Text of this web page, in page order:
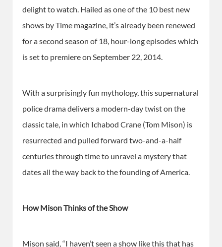
delight to watch. Hailed as one of the 10 best new
shows by Time magazine, it’s already been renewed
for a second season of 18, hour-long episodes which
is set to premiere on September 22, 2014.
With a surprisingly fun mythology, this supernatural
police drama delivers a modern-day twist on the
classic tale, in which Ichabod Crane (Tom Mison) is
resurrected and pulled forward two-and-a-half
centuries through time to unravel a mystery that
dates all the way back to the founding of America.
How Mison Thinks of the Show
Mison said, “I haven’t seen a show like this that has